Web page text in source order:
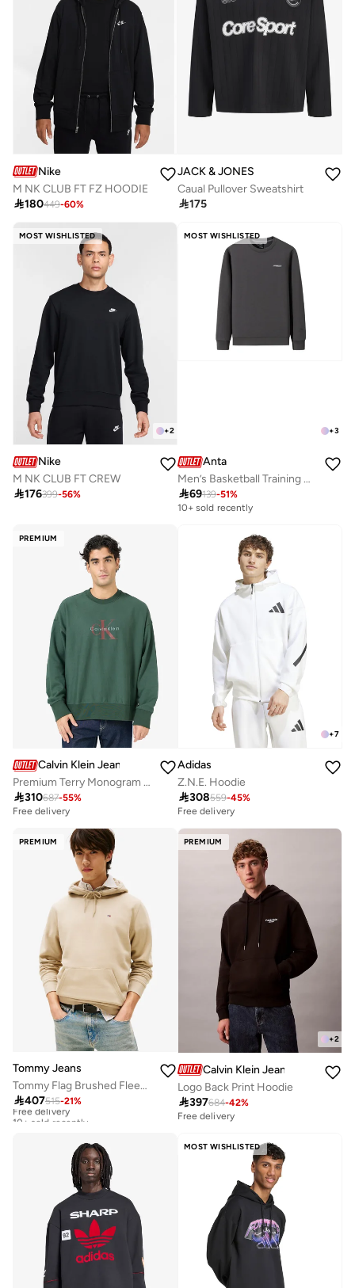
Nike
M NK CLUB FT FZ HOODIE
180449-60%
JACK & JONES
Caual Pullover Sweatshirt
175
MOST WISHLISTED
+2
Nike
M NK CLUB FT CREW
176399-56%
MOST WISHLISTED
+3
Anta
Men’s Basketball Training Hoodie – Minimal Graphic Pullover
69139-51%
10+ sold recently
PREMIUM
Calvin Klein Jeans
Premium Terry Monogram Sweatshirt
310687-55%
Free delivery
+7
Adidas
Z.N.E. Hoodie
308559-45%
Free delivery
PREMIUM
Tommy Jeans
Tommy Flag Brushed Fleece Hoody
407515-21%
Free delivery
10+ sold recently
PREMIUM
+2
Calvin Klein Jeans
Logo Back Print Hoodie
397684-42%
Free delivery
MOST WISHLISTED